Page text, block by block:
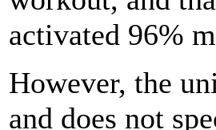
activated 96%
However, the
and does not